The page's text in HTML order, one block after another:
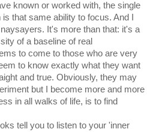
known or worked with, the single
that same ability to focus. And I
It's more than that: it's a
of a baseline of real
to come to those who are very
to know exactly what they want
and true. Obviously, they may
but I become more and more
in all walks of life, is to find
tell you to listen to your 'inner